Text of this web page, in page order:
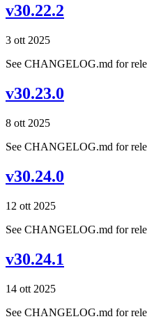
v30.22.2
3 ott 2025
See CHANGELOG.md for
v30.23.0
8 ott 2025
See CHANGELOG.md for
v30.24.0
12 ott 2025
See CHANGELOG.md for
v30.24.1
14 ott 2025
See CHANGELOG.md for